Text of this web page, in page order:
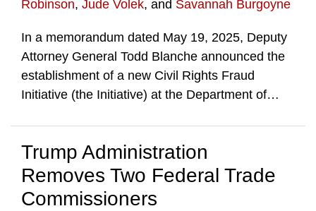
Robinson, Jude Volek, and Savannah Burgoyne
In a memorandum dated May 19, 2025, Deputy
Attorney General Todd Blanche announced the
establishment of a new Civil Rights Fraud
Initiative (the Initiative) at the Department of…
Trump Administration
Removes Two Federal Trade
Commissioners